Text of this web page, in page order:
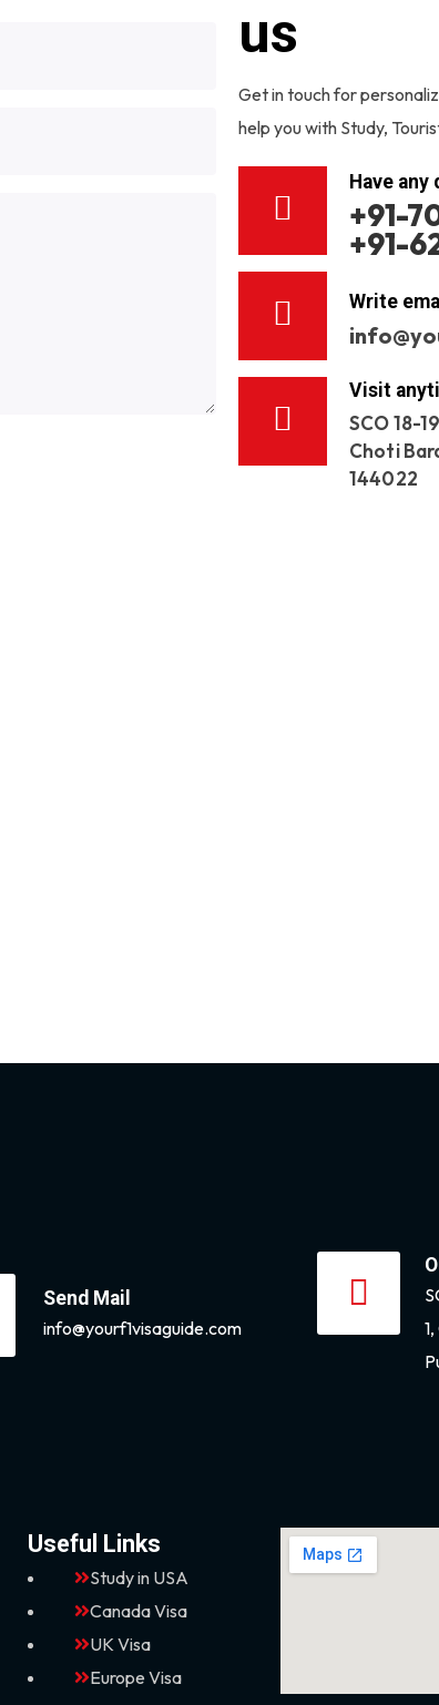
us
Get in touch for
help you with Study,
Have
+91-
+91-
Write
Visit
SCO 18-
Choti
144022
Send Mail
info@yourf1visaguide.com
Useful Links
Study in USA
Canada Visa
UK Visa
Europe Visa